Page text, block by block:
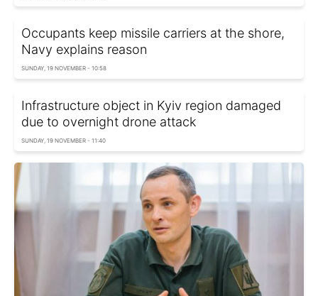
Occupants keep missile carriers at the shore,
Navy explains reason
SUNDAY, 19 NOVEMBER - 10:58
Infrastructure object in Kyiv region damaged
due to overnight drone attack
SUNDAY, 19 NOVEMBER - 11:40